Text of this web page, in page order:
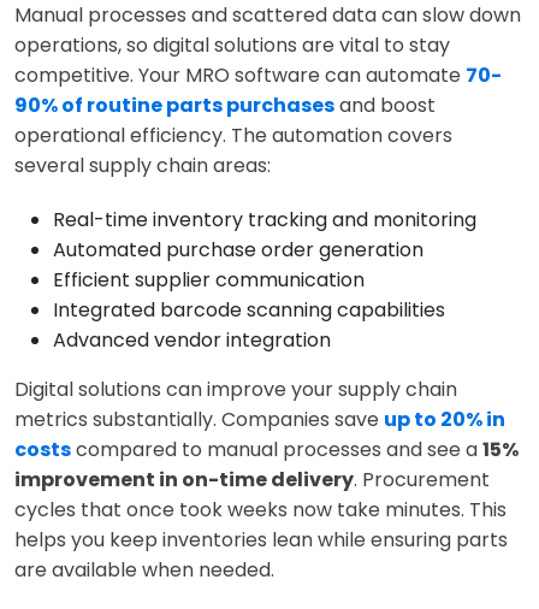
Manual processes and scattered data can slow down
operations, so digital solutions are vital to stay
competitive. Your MRO software can automate 70-
90% of routine parts purchasesand boost
operational efficiency. The automation covers
several supply chain areas:
Real-time inventory tracking and monitoring
Automated purchase order generation
Efficient supplier communication
Integrated barcode scanning capabilities
Advanced vendor integration
Digital solutions can improve your supply chain
metrics substantially. Companies save up to 20% in
costscompared to manual processes and see a15%
improvement in on-time delivery. Procurement
cycles that once took weeks now take minutes. This
helps you keep inventories lean while ensuring parts
are available when needed.